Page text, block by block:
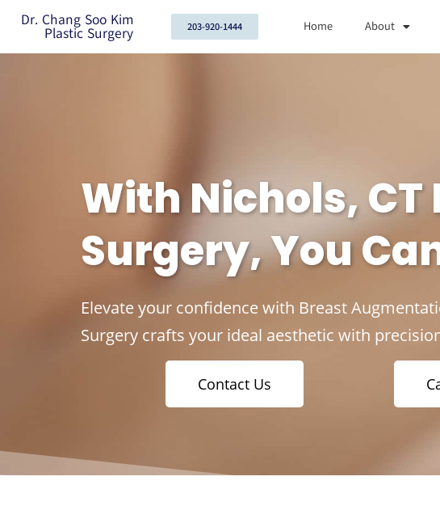
Dr. Chang Soo Kim
Plastic Surgery 203-920-1444 Home About
With Nichols,
Surgery, You
Elevate your confidence with Breast
Surgery crafts your ideal aesthetic with
Contact Us